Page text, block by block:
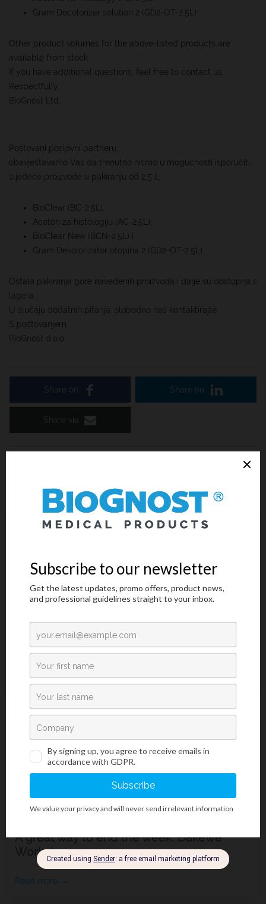
Gram Decolorizer solution 2 (GD2-OT-2.5L)
Other product volumes for the above-listed products are
available from stock.
If you have additional questions, feel free to contact us.
Respectfully,
BioGnost Ltd.
Poštovani poslovni partneru,
obavještavamo Vas da trenutno nismo u mogućnosti isporučiti
sljedeće proizvode u pakiranju od 2.5 L:
BioClear (BC-2.5L),
Aceton za histologiju (AC-2.5L),
BioClear New (BCN-2.5L) i
Gram Dekolorizator otopina 2 (GD2-OT-2.5L)
Ostala pakiranja gore navedenih proizvoda i dalje su dostupna s
lagera.
U slučaju dodatnih pitanja, slobodno nas kontaktirajte.
S poštovanjem,
BioGnost d.o.o.
Share on Share on
Share via
Notice of minor change to the Immersion
oil product
Read more →
A great way to end the week: Dakewe
Workshop
Read more →